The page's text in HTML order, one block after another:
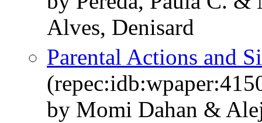
Alves, Denisard
Parental Actions and
by Momi Dahan &